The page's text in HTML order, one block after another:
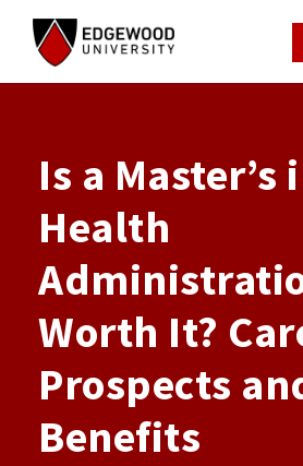
Is a Master’s
Health
Worth It?
Prospects
Benefits